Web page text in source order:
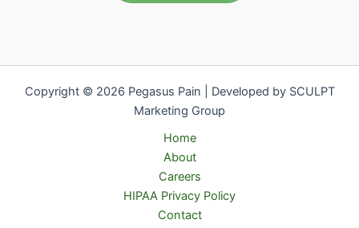
Copyright © 2026 Pegasus Pain | Developed by SCULPT
Marketing Group
Home
About
Careers
HIPAA Privacy Policy
Contact